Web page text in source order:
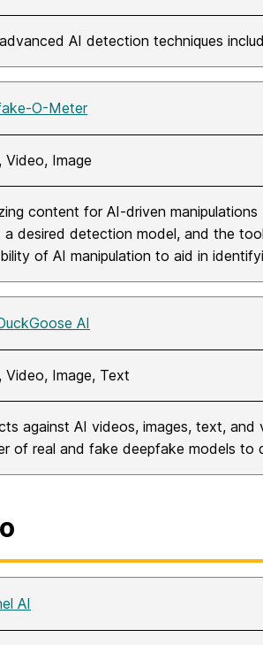
AI detection techniques
O-Meter
Video, Image
content for AI-driven
a desired detection model, and the
of AI manipulation to aid in
AI
Video, Image, Text
against AI videos, images, text,
of real and fake deepfake models to
AI